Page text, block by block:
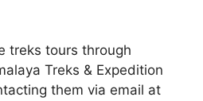
treks tours through
Treks & Expedition
them via email at